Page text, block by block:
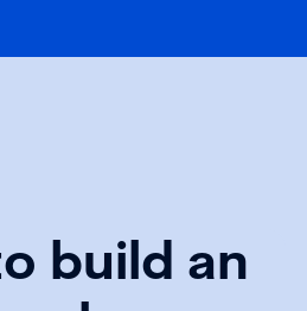
build an